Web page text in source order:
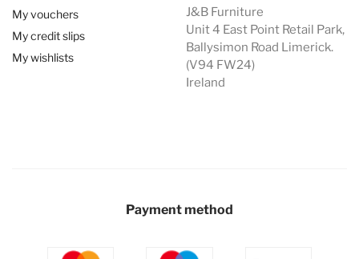
My vouchers
My credit slips
My wishlists
J&B Furniture
Unit 4 East Point Retail Park,
Ballysimon Road Limerick.
(V94 FW24)
Ireland
Payment method